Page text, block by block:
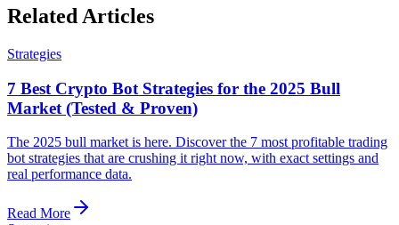
Related Articles
Strategies
7 Best Crypto Bot Strategies for the 2025 Bull
Market (Tested & Proven)
The 2025 bull market is here. Discover the 7 most profitable trading
bot strategies that are crushing it right now, with exact settings and
real performance data.
Read More